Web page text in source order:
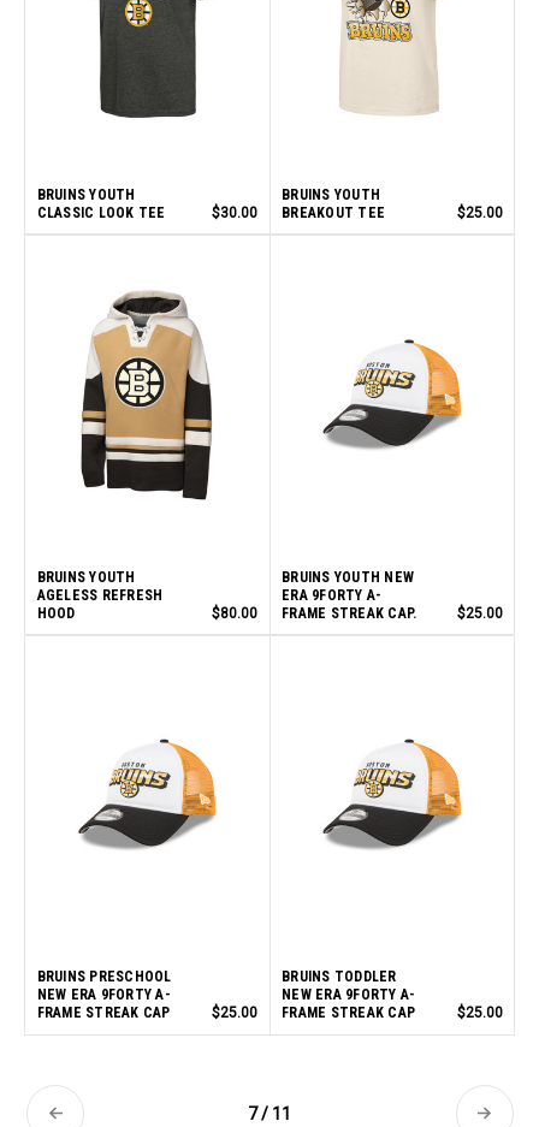
BRUINS YOUTH
CLASSIC LOOK TEE
$30.00
BRUINS YOUTH
BREAKOUT TEE
$25.00
BRUINS YOUTH
AGELESS REFRESH
HOOD
$80.00
BRUINS YOUTH NEW
ERA 9FORTY A-
FRAME STREAK CAP.
$25.00
BRUINS PRESCHOOL
NEW ERA 9FORTY A-
FRAME STREAK CAP
$25.00
BRUINS TODDLER
NEW ERA 9FORTY A-
FRAME STREAK CAP
$25.00
7 / 11